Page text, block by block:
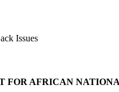
Issues
FOR AFRICAN